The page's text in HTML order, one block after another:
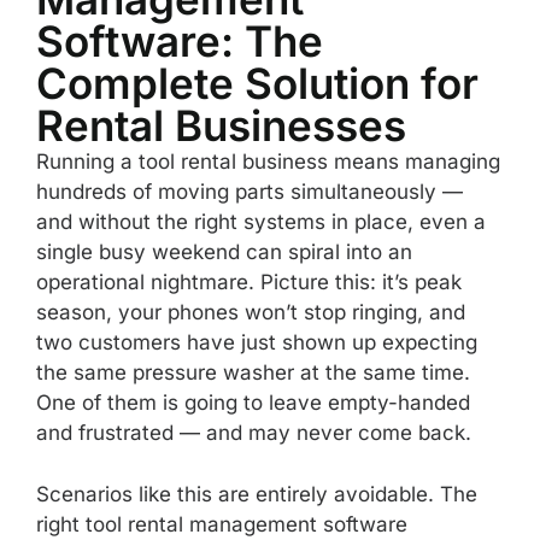
Software: The
Complete Solution for
Rental Businesses
Running a tool rental business means managing
hundreds of moving parts simultaneously —
and without the right systems in place, even a
single busy weekend can spiral into an
operational nightmare. Picture this: it’s peak
season, your phones won’t stop ringing, and
two customers have just shown up expecting
the same pressure washer at the same time.
One of them is going to leave empty-handed
and frustrated — and may never come back.
Scenarios like this are entirely avoidable. The
right tool rental management software